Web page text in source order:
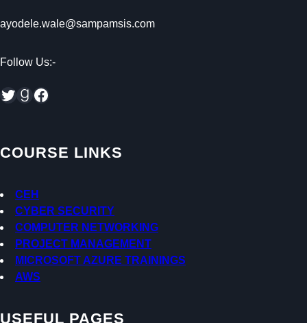
ayodele.wale@sampamsis.com
Follow Us:-
Twitter Goodreads Facebook
COURSE LINKS
CEH
CYBER SECURITY
COMPUTER NETWORKING
PROJECT MANAGEMENT
MICROSOFT AZURE TRAININGS
AWS
USEFUL PAGES